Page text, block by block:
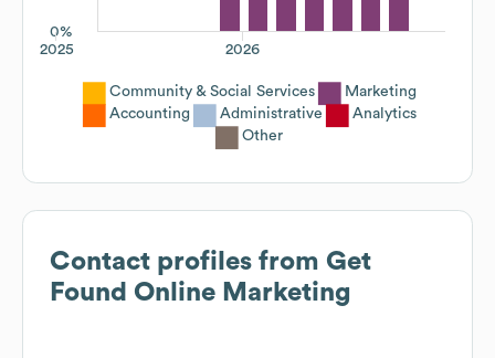
0%
2026
2025
Community & Social Services
Marketing
Accounting
Administrative
Analytics
Other
Contact profiles from Get
Found Online Marketing